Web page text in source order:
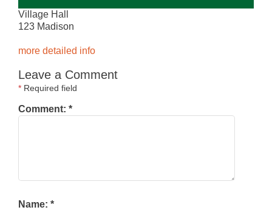
Village Hall
123 Madison
more detailed info
Leave a Comment
* Required field
Comment: *
Name: *